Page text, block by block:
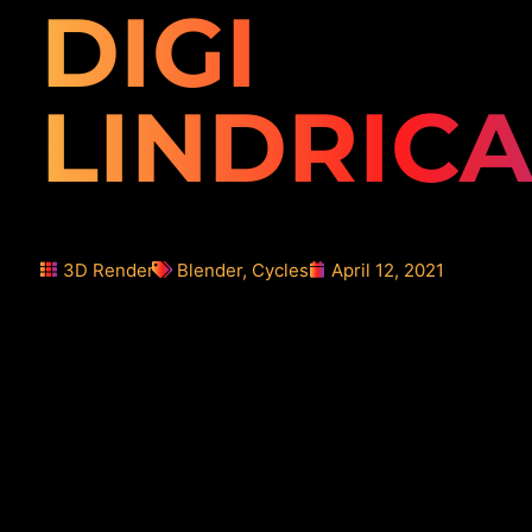
DIGI
3D Render Blender, Cycles April 12, 2021